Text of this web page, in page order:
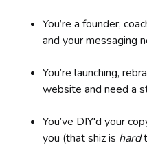
You’re a founder,
and your messaging
You’re launching,
website and need a
You’ve DIY'd your
you (that shiz is hard